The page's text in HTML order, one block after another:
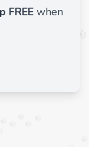
FREE when